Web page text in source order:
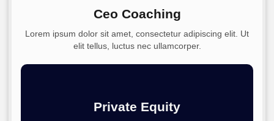
Ceo Coaching
Lorem ipsum dolor sit amet, consectetur adipiscing elit. Ut
elit tellus, luctus nec ullamcorper.
Private Equity